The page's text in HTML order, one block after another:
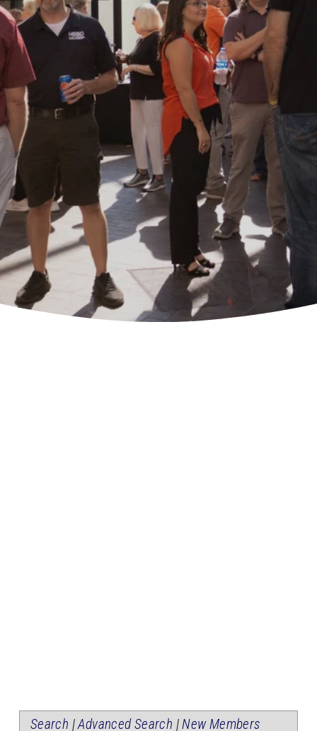
Search |Advanced Search |New Members